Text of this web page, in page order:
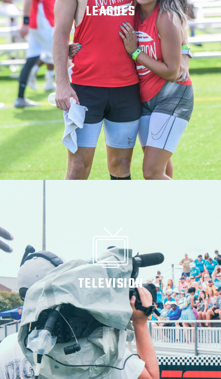
LEAGUES
WATCH ON DEMAND
TELEVISION
WATCH ON DEMAND